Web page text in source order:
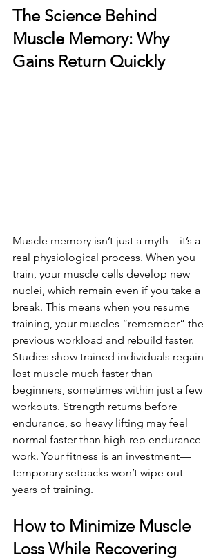
The Science Behind
Muscle Memory: Why
Gains Return Quickly
Muscle memory isn’t just a myth—it’s a
real physiological process. When you
train, your muscle cells develop new
nuclei, which remain even if you take a
break. This means when you resume
training, your muscles “remember” the
previous workload and rebuild faster.
Studies show trained individuals regain
lost muscle much faster than
beginners, sometimes within just a few
workouts. Strength returns before
endurance, so heavy lifting may feel
normal faster than high-rep endurance
work. Your fitness is an investment—
temporary setbacks won’t wipe out
years of training.
How to Minimize Muscle
Loss While Recovering